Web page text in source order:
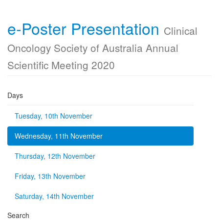
e-Poster Presentation Clinical
Oncology Society of Australia Annual
Scientific Meeting 2020
Days
Tuesday, 10th November
Wednesday, 11th November
Thursday, 12th November
Friday, 13th November
Saturday, 14th November
Search